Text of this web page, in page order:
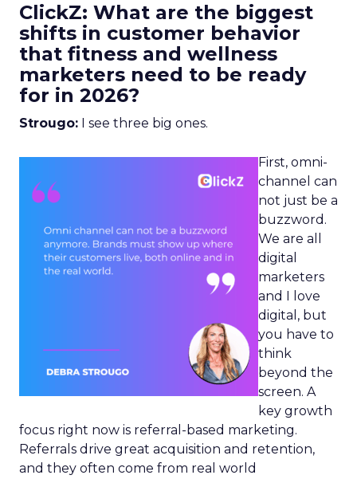
ClickZ: What are the biggest
shifts in customer behavior
that fitness and wellness
marketers need to be ready
for in 2026?
Strougo: I see three big ones.
First, omni-
channel can
not just be a
buzzword.
We are all
digital
marketers
and I love
digital, but
you have to
think
beyond the
screen. A
key growth
focus right now is referral-based marketing.
Referrals drive great acquisition and retention,
and they often come from real world